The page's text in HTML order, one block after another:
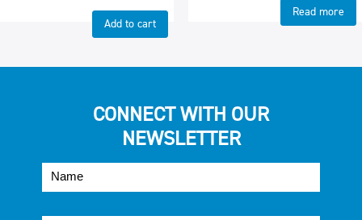
Add to cart
Read more
CONNECT WITH OUR
NEWSLETTER